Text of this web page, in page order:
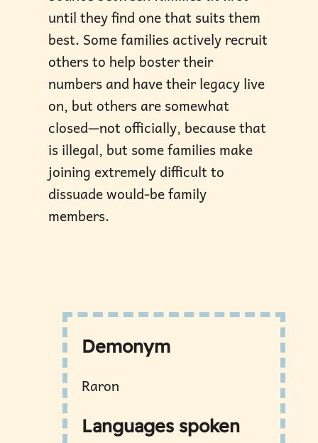
until they find one that suits them
best. Some families actively recruit
others to help boster their
numbers and have their legacy live
on, but others are somewhat
closed—not officially, because that
is illegal, but some families make
joining extremely difficult to
dissuade would-be family
members.
Demonym
Raron
Languages spoken